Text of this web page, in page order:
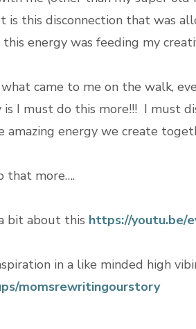
this disconnection that was
energy was feeding my
came to me on the walk,
I must do this more!!! I must
energy we create
that more….
bit about this https://youtu.be/
in a like minded high
momsrewritingourstory